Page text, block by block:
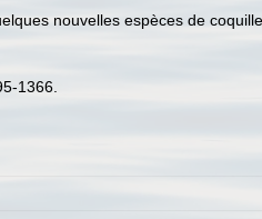
nouvelles espèces de
1366.